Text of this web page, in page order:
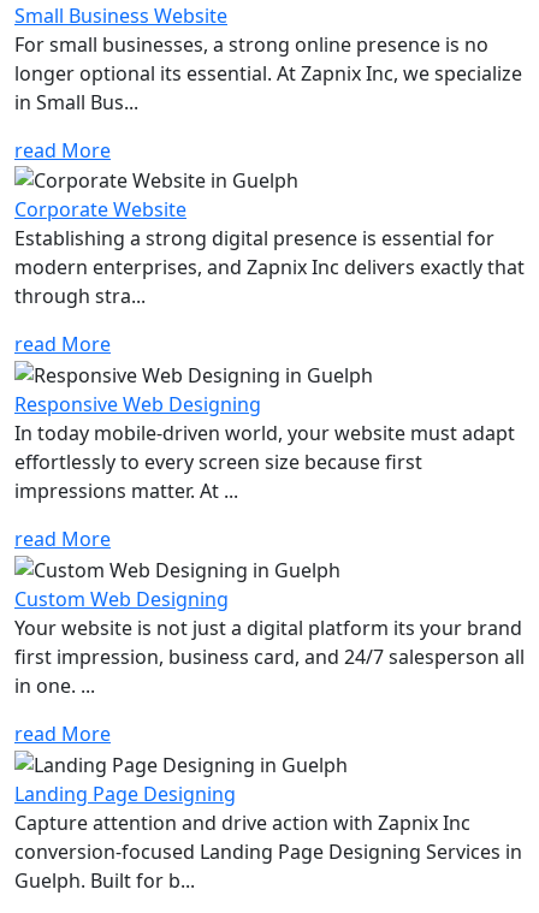
Small Business Website
For small businesses, a strong online presence is no
longer optional its essential. At Zapnix Inc, we specialize
in Small Bus...
read More
Corporate Website
Establishing a strong digital presence is essential for
modern enterprises, and Zapnix Inc delivers exactly that
through stra...
read More
Responsive Web Designing
In today mobile-driven world, your website must adapt
effortlessly to every screen size because first
impressions matter. At ...
read More
Custom Web Designing
Your website is not just a digital platform its your brand
first impression, business card, and 24/7 salesperson all
in one. ...
read More
Landing Page Designing
Capture attention and drive action with Zapnix Inc
conversion-focused Landing Page Designing Services in
Guelph. Built for b...